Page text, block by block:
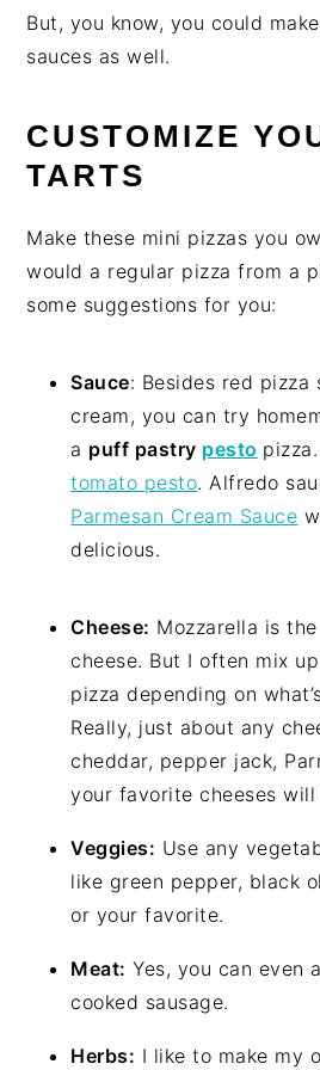
But, you know, you could
sauces as well.
CUSTOMIZE
TARTS
Make these mini pizzas you
would a regular pizza from a
some suggestions for you:
Sauce: Besides red pizza
cream, you can try
a puff pastry pesto
tomato pesto. Alfredo
Parmesan Cream Sauce
delicious.
Cheese: Mozzarella is
cheese. But I often mix
pizza depending on
Really, just about any
cheddar, pepper jack,
your favorite cheeses will
Veggies: Use any
like green pepper, black
or your favorite.
Meat: Yes, you can even
cooked sausage.
Herbs: I like to make my